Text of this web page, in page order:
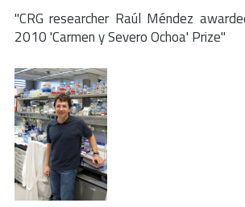
"CRG researcher Raúl Méndez
2010 'Carmen y Severo Ochoa' Prize"